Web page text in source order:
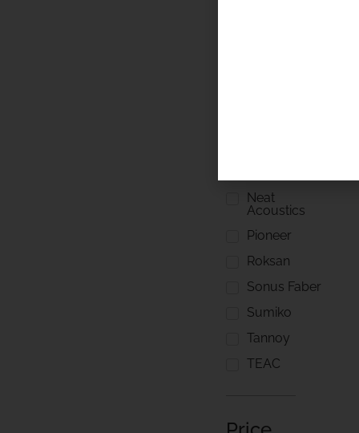
Neat
Acoustics
Pioneer
Roksan
Sonus Faber
Sumiko
Tannoy
TEAC